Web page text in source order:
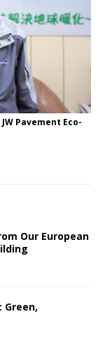
Pavement Eco-
Our European
Green,